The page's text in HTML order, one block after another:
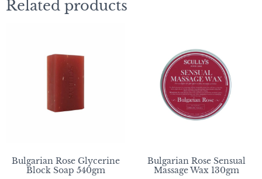
Related products
Bulgarian Rose Glycerine
Block Soap 540gm
Bulgarian Rose Sensual
Massage Wax 130gm